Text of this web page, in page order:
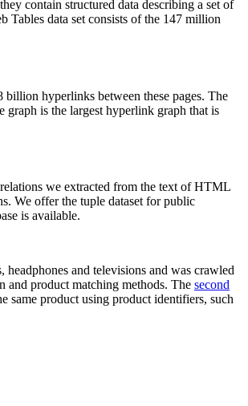
contain structured data describing a set of
Tables data set consists of the 147 million
hyperlinks between these pages. The
graph is the largest hyperlink graph that is
we extracted from the text of HTML
We offer the tuple dataset for public
is available.
and televisions and was crawled
and product matching methods. The second
same product using product identifiers, such